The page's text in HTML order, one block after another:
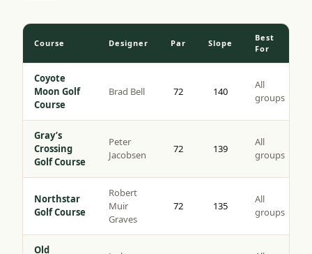
Course Designer Par Slope
Best
For
Coyote
Moon Golf
Course
Brad Bell 72 140
All
groups
Gray’s
Crossing
Golf Course
Peter
Jacobsen
72 139
All
groups
Northstar
Golf Course
Robert
Muir
Graves
72 135
All
groups
Old